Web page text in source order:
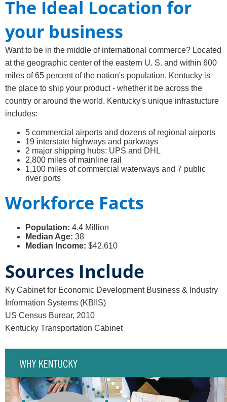
The Ideal Location for
your business
Want to be in the middle of international commerce? Located
at the geographic center of the eastern U. S. and within 600
miles of 65 percent of the nation's population, Kentucky is
the place to ship your product - whether it be across the
country or around the world. Kentucky's unique infrastucture
includes:
5 commercial airports and dozens of regional airports
19 interstate highways and parkways
2 major shipping hubs: UPS and DHL
2,800 miles of mainline rail
1,100 miles of commercial waterways and 7 public
river ports
Workforce Facts
Population: 4.4 Million
Median Age: 38
Median Income: $42,610
Sources Include
Ky Cabinet for Economic Development Business & Industry
Information Systems (KBIIS)
US Census Burear, 2010
Kentucky Transportation Cabinet